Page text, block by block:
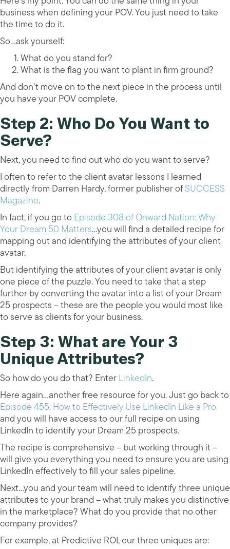
business when defining your POV. You just need to take
the time to do it.
So…ask yourself:
What do you stand for?
What is the flag you want to plant in firm ground?
And don’t move on to the next piece in the process until
you have your POV complete.
Step 2: Who Do You Want to
Serve?
Next, you need to find out who do you want to serve?
I often to refer to the client avatar lessons I learned
directly from Darren Hardy, former publisher ofSUCCESS
Magazine.
In fact, if you go to Episode 308 of Onward Nation: Why
Your Dream 50 Matters…you will find a detailed recipe for
mapping out and identifying the attributes of your client
avatar.
But identifying the attributes of your client avatar is only
one piece of the puzzle. You need to take that a step
further by converting the avatar into a list of your Dream
25 prospects – these are the people you would most like
to serve as clients for your business.
Step 3: What are Your 3
Unique Attributes?
So how do you do that? EnterLinkedIn.
Here again…another free resource for you. Just go back to
Episode 455: How to Effectively Use LinkedIn Like a Pro
and you will have access to our full recipe on using
LinkedIn to identify your Dream 25 prospects.
The recipe is comprehensive – but working through it –
will give you everything you need to ensure you are using
LinkedIn effectively to fill your sales pipeline.
Next…you and your team will need to identify three unique
attributes to your brand – what truly makes you distinctive
in the marketplace? What do you provide that no other
company provides?
For example, at Predictive ROI, our three uniques are: